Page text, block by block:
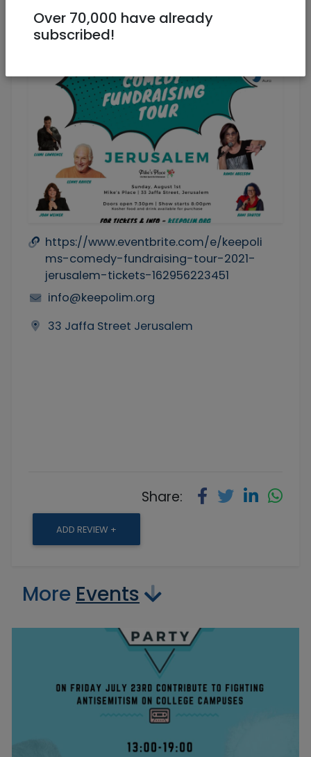
02/08/2021
Starts 19:23
Ends 23:00
https://www.eventbrite.com/e/keepoli
ms-comedy-fundraising-tour-2021-
jerusalem-tickets-162956223451
info@keepolim.org
33 Jaffa Street Jerusalem
Share:
ADD REVIEW +
More Events
Over 70,000 have already
subscribed!